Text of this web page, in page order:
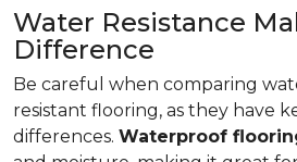
Water Resistance
Difference
Be careful when comparing
resistant flooring, as they have
differences. Waterproof